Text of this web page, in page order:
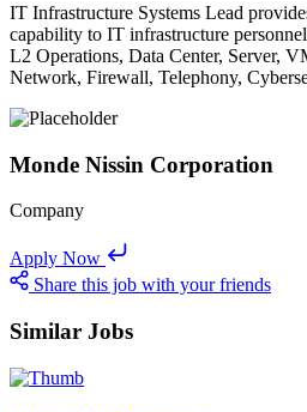
IT Infrastructure Systems Lead
capability to IT infrastructure
L2 Operations, Data Center, Server,
Network, Firewall, Telephony,
Monde Nissin Corporation
Company
Apply Now
Share this job with your friends
Similar Jobs